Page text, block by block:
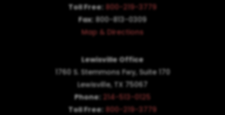
Toll Free: 800-219-3779
Fax: 800-813-0309
Map & Directions
Lewisville Office
1760 S. Stemmons Fwy, Suite 170
Lewisville, TX 75067
Phone: 214-513-0125
Toll Free: 800-219-3779